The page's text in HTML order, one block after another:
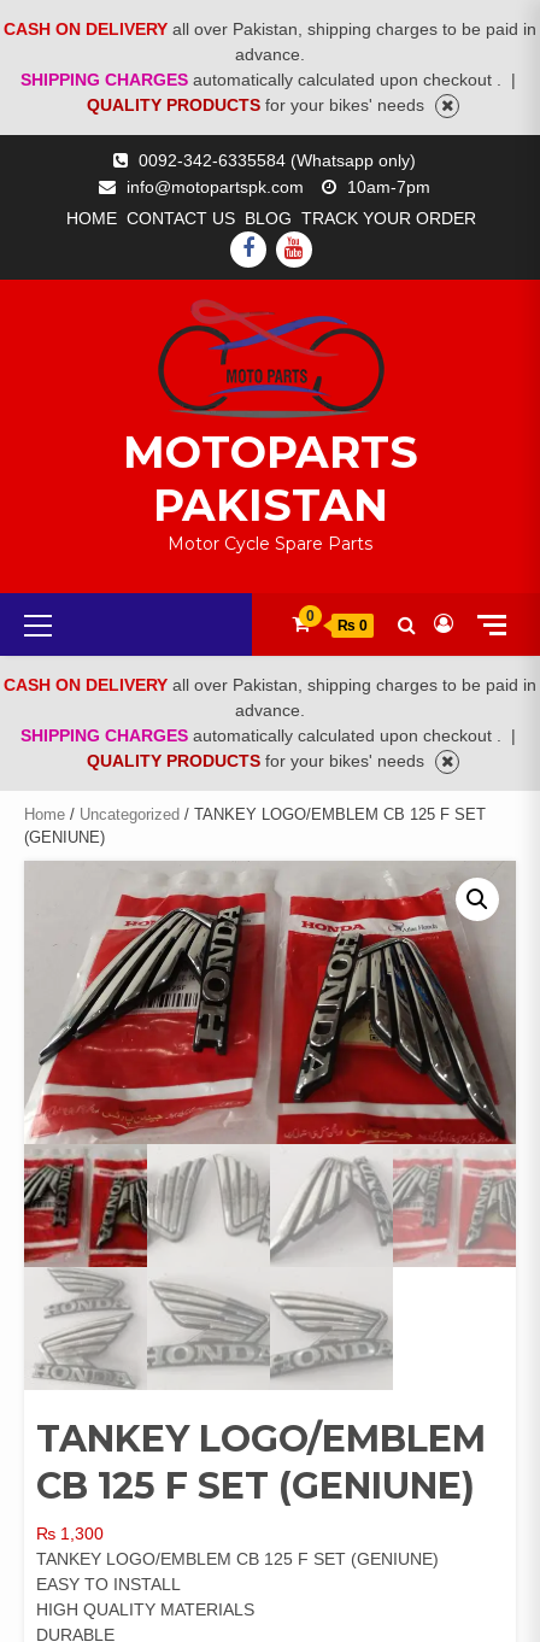
CASH ON DELIVERY all over Pakistan, shipping charges to be paid in
advance.
SHIPPING CHARGES automatically calculated upon checkout .
|
QUALITY PRODUCTS for your bikes' needs
0092-342-6335584 (Whatsapp only)
info@motopartspk.com
10am-7pm
HOME CONTACT US BLOG TRACK YOUR ORDER
FACEBOOK
YOUTUBE
MOTOPARTS
PAKISTAN
Motor Cycle Spare Parts
Primary
Menu
0
₨ 0
CASH ON DELIVERY all over Pakistan, shipping charges to be paid in
advance.
SHIPPING CHARGES automatically calculated upon checkout .
|
QUALITY PRODUCTS for your bikes' needs
Home / Uncategorized / TANKEY LOGO/EMBLEM CB 125 F SET
(GENIUNE)
TANKEY LOGO/EMBLEM
CB 125 F SET (GENIUNE)
₨ 1,300
TANKEY LOGO/EMBLEM CB 125 F SET (GENIUNE)
EASY TO INSTALL
HIGH QUALITY MATERIALS
DURABLE